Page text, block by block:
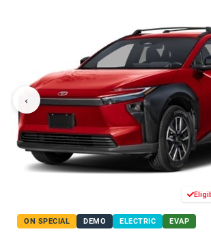
‹
ON SPECIAL DEMO ELECTRIC EVAP